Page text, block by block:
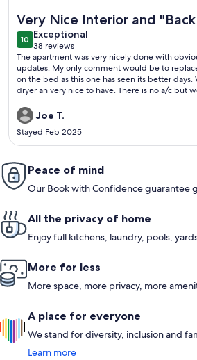
Very Nice Interior and
1010 out of 10
Exceptional
exceptional
38 reviews
(38
reviews)
The apartment was very nicely done with
updates. My only comment would be to replace the mattress
on the bed as this one has seen its better days. Washer and
dryer an very nice to have. There is no a/c but we were never
back door was wonderful and if we return to
consider staying there again.
Joe T.
Stayed Feb 2025
Peace of mind
Our Book with Confidence guarantee
All the privacy of home
Enjoy full kitchens, laundry, pools,
More for less
More space, more privacy, more
A place for everyone
We stand for diversity, inclusion and
Learn more